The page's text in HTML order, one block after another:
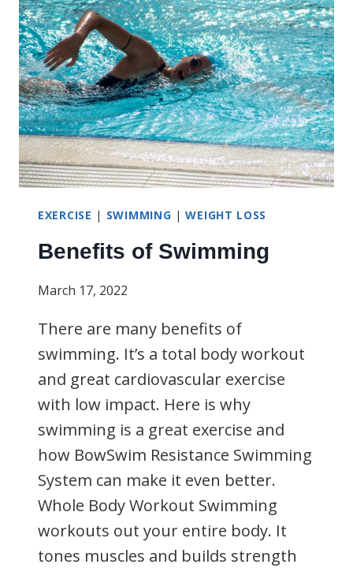
EXERCISE | SWIMMING |WEIGHT LOSS
Benefits of Swimming
March 17, 2022
There are many benefits of
swimming. It’s a total body workout
and great cardiovascular exercise
with low impact. Here is why
swimming is a great exercise and
how BowSwim Resistance Swimming
System can make it even better.
Whole Body Workout Swimming
workouts out your entire body. It
tones muscles and builds strength